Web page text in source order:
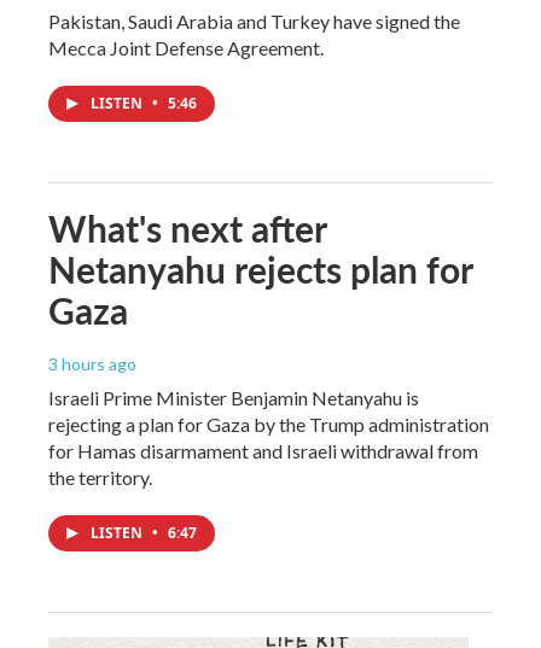
Pakistan, Saudi Arabia and Turkey have signed the
Mecca Joint Defense Agreement.
LISTEN • 5:46
What's next after
Netanyahu rejects plan for
Gaza
3 hours ago
Israeli Prime Minister Benjamin Netanyahu is
rejecting a plan for Gaza by the Trump administration
for Hamas disarmament and Israeli withdrawal from
the territory.
LISTEN • 6:47